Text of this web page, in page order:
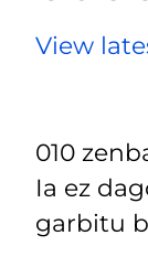
View
010
Ia ez
garbitu